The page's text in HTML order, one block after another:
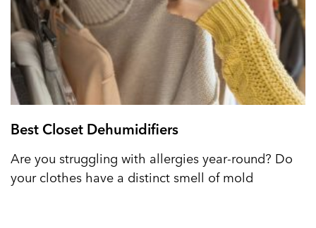
Best Closet Dehumidifiers
Are you struggling with allergies year-round? Do
your clothes have a distinct smell of mold